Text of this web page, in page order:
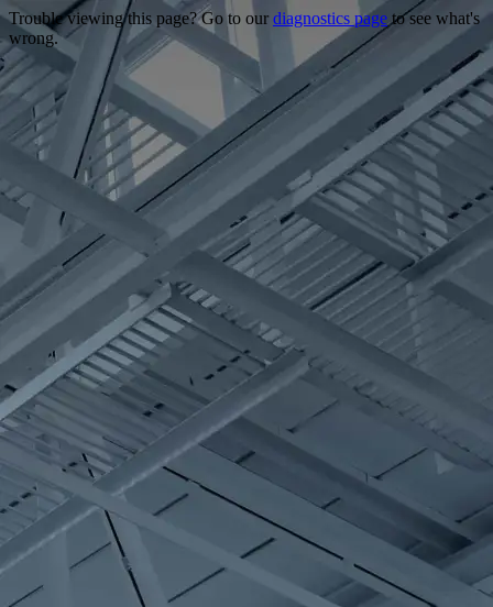
Trouble viewing this page? Go to our diagnostics page to see what's
wrong.